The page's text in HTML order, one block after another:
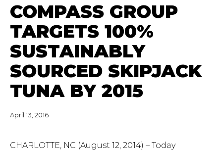
COMPASS GROUP
TARGETS 100%
SUSTAINABLY
SOURCED SKIPJACK
TUNA BY 2015
April 13, 2016
CHARLOTTE, NC (August 12, 2014) – Today